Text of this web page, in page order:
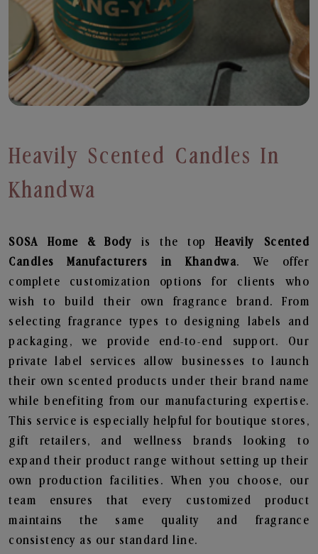
Heavily Scented Candles In
Khandwa
SOSA Home & Body is the topHeavily Scented
Candles
Manufacturers in Khandwa. We offer
complete customization options for clients who
wish to build their own fragrance brand. From
selecting fragrance types to designing labels and
packaging, we provide end-to-end support. Our
private label services allow businesses to launch
their own scented products under their brand name
while benefiting from our manufacturing expertise.
This service is especially helpful for boutique stores,
gift retailers, and wellness brands looking to
expand their product range without setting up their
own production facilities. When you choose, our
team ensures that every customized product
maintains the same quality and fragrance
consistency as our standard line.